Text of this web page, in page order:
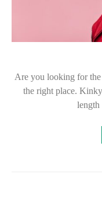
Are you looking for
the right place.